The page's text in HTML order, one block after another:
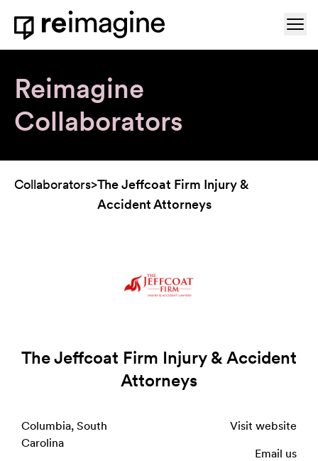
Skip to content
Home
Reimagine
Collaborators
Collaborators>The Jeffcoat Firm Injury &
Accident Attorneys
The Jeffcoat Firm Injury & Accident
Attorneys
Columbia, South
Carolina
Visit website
Email us